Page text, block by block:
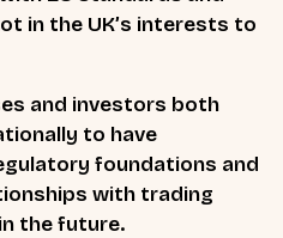
in the UK’s interests to
and investors both
to have
foundations and
with trading
the future.